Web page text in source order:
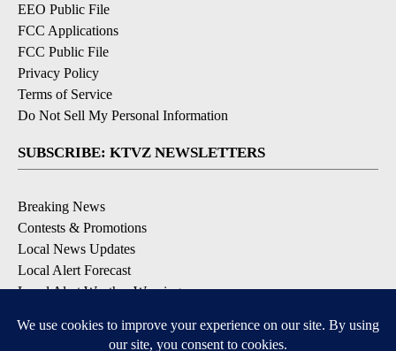
EEO Public File
FCC Applications
FCC Public File
Privacy Policy
Terms of Service
Do Not Sell My Personal Information
SUBSCRIBE: KTVZ NEWSLETTERS
Breaking News
Contests & Promotions
Local News Updates
Local Alert Forecast
Local Alert Weather Warnings
DOWNLOAD: KTVZ APPS